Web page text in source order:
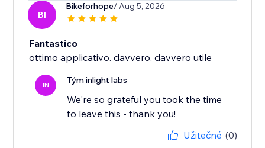
BI
Bikeforhope/ Aug 5, 2026
Fantastico
ottimo applicativo. davvero, davvero utile
IN Tým inlight labs
We're so grateful you took the time
to leave this - thank you!
Užitečné (0)